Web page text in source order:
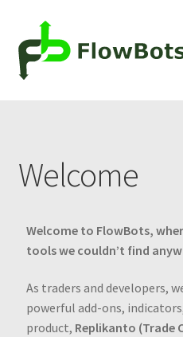
Blog
Knowledge Center
Cart
Welcome
Welcome to FlowBots,
tools we couldn’t find
As traders and developers,
powerful add-ons,
product, Replikanto (Trade